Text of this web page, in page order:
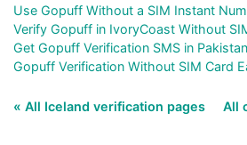
Use Gopuff Without a SIM Instant
Verify Gopuff in IvoryCoast Without
Get Gopuff Verification SMS in
Gopuff Verification Without SIM Card
« All Iceland verification pages All